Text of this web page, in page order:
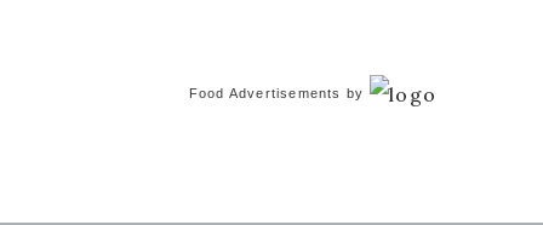
Food Advertisements by